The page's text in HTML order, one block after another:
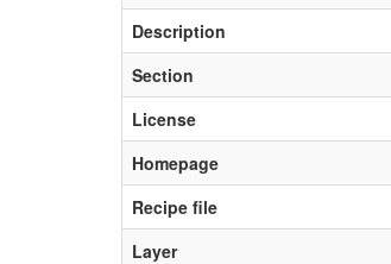
Description
Section
License
Homepage
Recipe file
Layer